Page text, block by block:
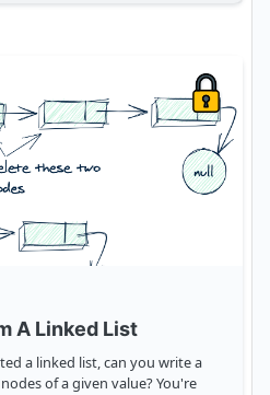
A Linked List
a linked list, can you write a
of a given value? You're